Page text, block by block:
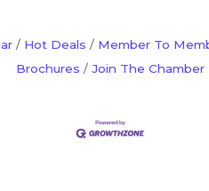
Hot Deals Member To
Brochures
Join The Chamber